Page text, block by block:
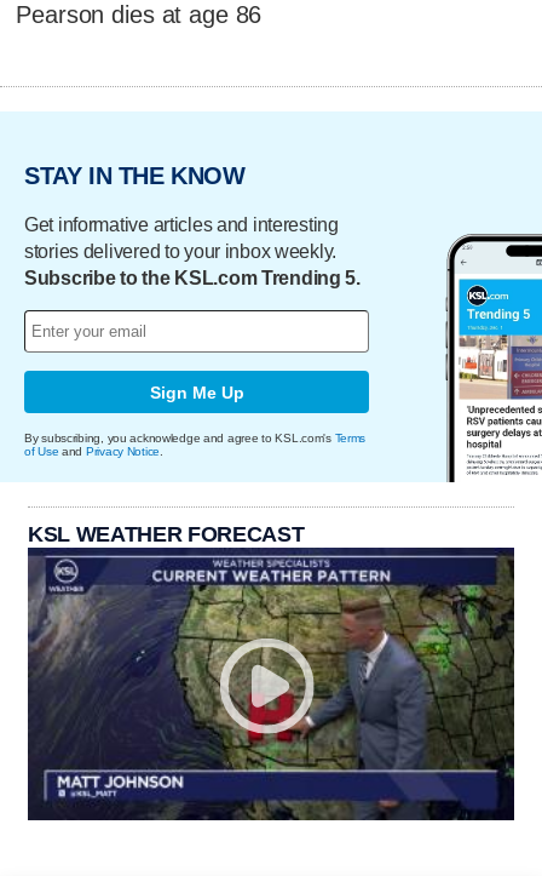
Pearson dies at age 86
STAY IN THE KNOW
Get informative articles and interesting
stories delivered to your inbox weekly.
Subscribe to the KSL.com Trending 5.
Sign Me Up
By subscribing, you acknowledge and agree to KSL.com's Terms
of Use and Privacy Notice
KSL WEATHER FORECAST